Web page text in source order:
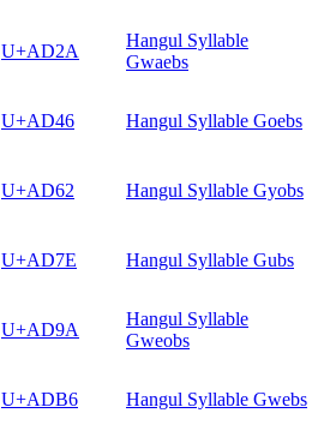
U+AD2A
Hangul Syllable
Gwaebs
U+AD46 Hangul Syllable Goebs
U+AD62 Hangul Syllable Gyobs
U+AD7E Hangul Syllable Gubs
U+AD9A
Hangul Syllable
Gweobs
U+ADB6 Hangul Syllable Gwebs